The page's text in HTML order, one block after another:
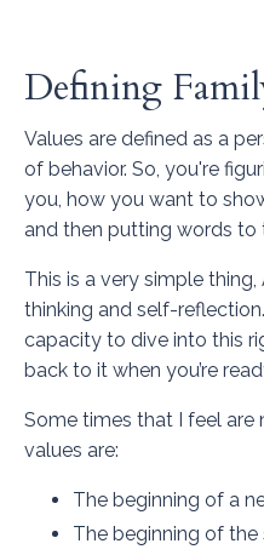
Defining
Values are defined as a
of behavior. So, you're
you, how you want to
and then putting words to
This is a very simple
thinking and self-
capacity to dive into this
back to it when you’re
Some times that I feel
values are:
The beginning of a
The beginning of